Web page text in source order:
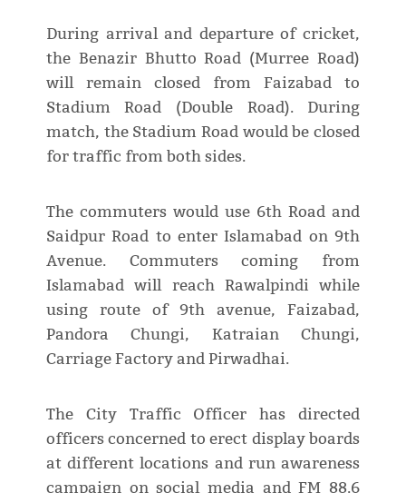
During arrival and departure of cricket,
the Benazir Bhutto Road (Murree Road)
will remain closed from Faizabad to
Stadium Road (Double Road). During
match, the Stadium Road would be closed
for traffic from both sides.
The commuters would use 6th Road and
Saidpur Road to enter Islamabad on 9th
Avenue. Commuters coming from
Islamabad will reach Rawalpindi while
using route of 9th avenue, Faizabad,
Pandora Chungi, Katraian Chungi,
Carriage Factory and Pirwadhai.
The City Traffic Officer has directed
officers concerned to erect display boards
at different locations and run awareness
campaign on social media and FM 88.6